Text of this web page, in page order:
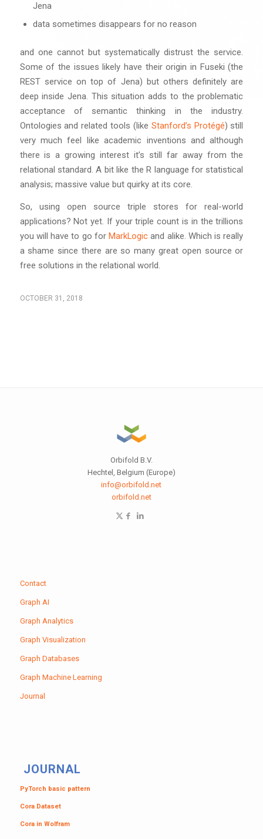
Jena
data sometimes disappears for no reason
and one cannot but systematically distrust the service.
Some of the issues likely have their origin in Fuseki (the
REST service on top of Jena) but others definitely are
deep inside Jena. This situation adds to the problematic
acceptance of semantic thinking in the industry.
Ontologies and related tools (like Stanford’s Protégé) still
very much feel like academic inventions and although
there is a growing interest it’s still far away from the
relational standard. A bit like the R language for statistical
analysis; massive value but quirky at its core.
So, using open source triple stores for real-world
applications? Not yet. If your triple count is in the trillions
you will have to go forMarkLogic and alike. Which is really
a shame since there are so many great open source or
free solutions in the relational world.
OCTOBER 31, 2018
Orbifold B.V.
Hechtel, Belgium (Europe)
info@orbifold.net
orbifold.net
Contact
Graph AI
Graph Analytics
Graph Visualization
Graph Databases
Graph Machine Learning
Journal
JOURNAL
PyTorch basic pattern
Cora Dataset
Cora in Wolfram